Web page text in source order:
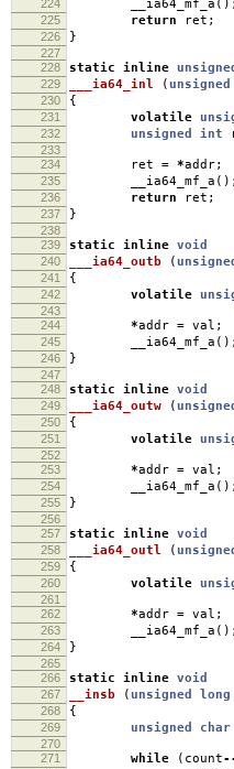
224 __ia64_mf_a ();
225 return ret ;
226 }
227
228
static inline
229 ___ia64_inl (unsigned
230 {
231 volatile
232 unsigned int
233
234
ret = *addr;
235 __ia64_mf_a ();
236 return ret ;
237 }
238
239
static inline void
240 ___ia64_outb (
241 {
242 volatile
243
244
*addr = val ;
245 __ia64_mf_a ();
246 }
247
248
static inline void
249 ___ia64_outw (
250 {
251 volatile
252
253
*addr = val ;
254 __ia64_mf_a ();
255 }
256
257
static inline void
258 ___ia64_outl (
259 {
260 volatile
261
262
*addr = val ;
263 __ia64_mf_a ();
264 }
265
266
static inline void
267 __insb (unsigned long
268 {
269 unsigned char
270
271
while ( count